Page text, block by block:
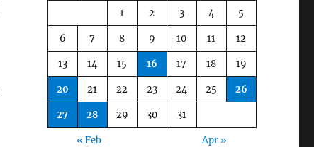
1 2 3 4 5
6 7 8 9 10 11 12
13 14 15 16 17 18 19
20 21 22 23 24 25 26
27 28 29 30 31
« Feb Apr »